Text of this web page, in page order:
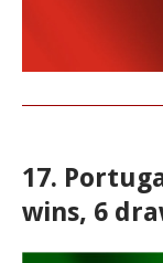
17.
wins, 6